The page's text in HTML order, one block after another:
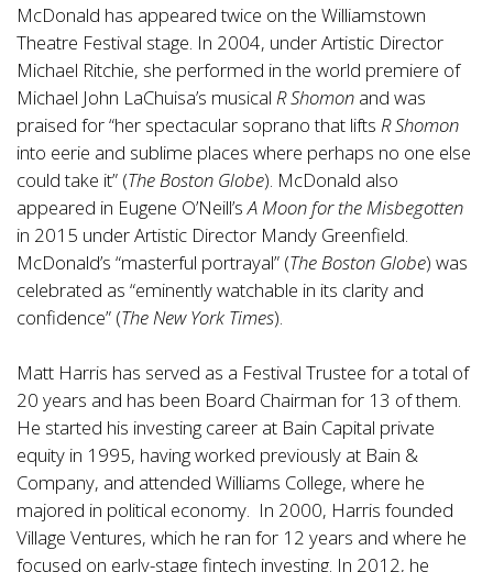
McDonald has appeared twice on the Williamstown
Theatre Festival stage. In 2004, under Artistic Director
Michael Ritchie, she performed in the world premiere of
Michael John LaChuisa’s musical R Shomon and was
praised for “her spectacular soprano that lifts R Shomon
into eerie and sublime places where perhaps no one else
could take it” (The Boston Globe). McDonald also
appeared in Eugene O’Neill’s A Moon for the Misbegotten
in 2015 under Artistic Director Mandy Greenfield.
McDonald’s “masterful portrayal” (The Boston Globe) was
celebrated as “eminently watchable in its clarity and
confidence” (The New York Times).
Matt Harris has served as a Festival Trustee for a total of
20 years and has been Board Chairman for 13 of them.
He started his investing career at Bain Capital private
equity in 1995, having worked previously at Bain &
Company, and attended Williams College, where he
majored in political economy. In 2000, Harris founded
Village Ventures, which he ran for 12 years and where he
focused on early-stage fintech investing. In 2012, he